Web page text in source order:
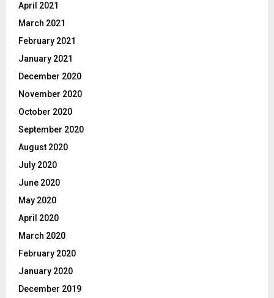
April 2021
March 2021
February 2021
January 2021
December 2020
November 2020
October 2020
September 2020
August 2020
July 2020
June 2020
May 2020
April 2020
March 2020
February 2020
January 2020
December 2019